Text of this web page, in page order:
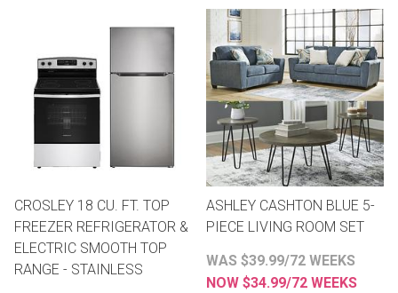
Sofas & Chairs
Sectionals
Reclining Sofas & Loveseats
Recliners
TV Stands & Fireplaces
Full
Queen
Washers & Dryer Sets
Freezers
Ranges
ON SALE - Appliances
ELECTRONICS
TV Bundle Deals
Smartphones
Gaming Systems
CROSLEY 18 CU. FT. TOP
FREEZER REFRIGERATOR &
ELECTRIC SMOOTH TOP
RANGE - STAINLESS
ASHLEY CASHTON BLUE 5-
PIECE LIVING ROOM SET
WAS $39.99/72 WEEKS
NOW $34.99/72 WEEKS